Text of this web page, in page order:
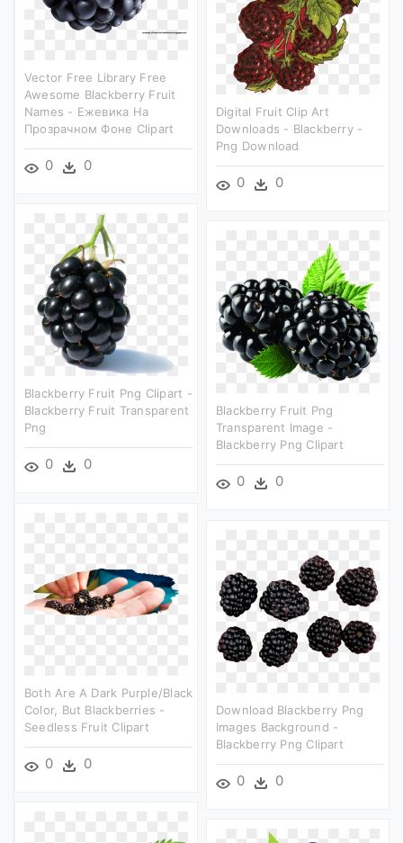
Vector Free Library Free
Awesome Blackberry Fruit
Names - Ежевика На
Прозрачном Фоне Clipart
0 0
Digital Fruit Clip Art
Downloads - Blackberry -
Png Download
0 0
Blackberry Fruit Png Clipart -
Blackberry Fruit Transparent
Png
0 0
Blackberry Fruit Png
Transparent Image -
Blackberry Png Clipart
0 0
Both Are A Dark Purple/black
Color, But Blackberries -
Seedless Fruit Clipart
0 0
Download Blackberry Png
Images Background -
Blackberry Png Clipart
0 0